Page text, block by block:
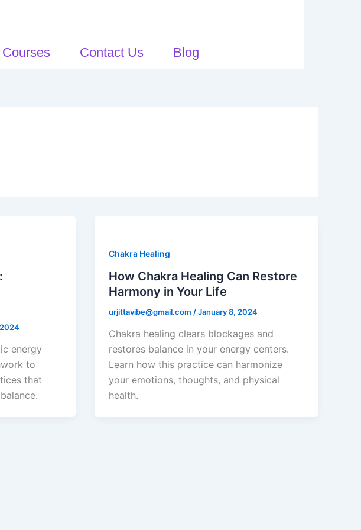
Courses Contact Us Blog
energy
to
that
Chakra Healing
How Chakra Healing Can Restore
Harmony in Your Life
urjittavibe@gmail.com /January 8, 2024
Chakra healing clears blockages and
restores balance in your energy centers.
Learn how this practice can harmonize
your emotions, thoughts, and physical
health.